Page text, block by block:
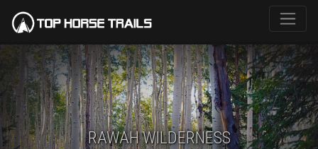
RAWAH WILDERNESS